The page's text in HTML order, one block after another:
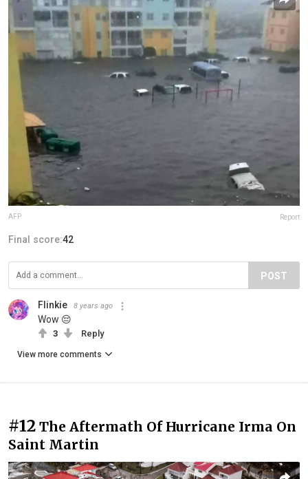
AFP Report
Final score:42
POST
Flinkie 8 years ago
Wow 😔
3 Reply
View more comments
#12 The Aftermath Of Hurricane Irma On
Saint Martin